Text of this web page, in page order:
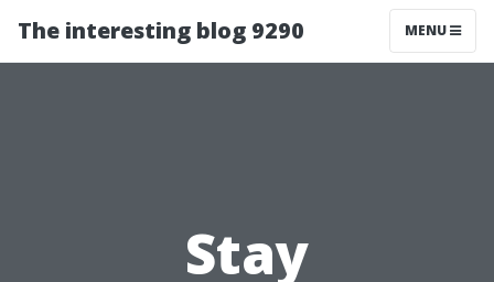
The interesting blog 9290 MENU
Stay